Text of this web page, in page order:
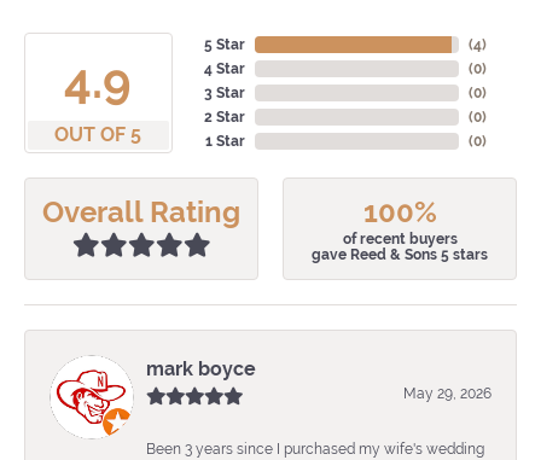
4.9
OUT OF 5
5 Star
4 Star
3 Star
2 Star
1 Star
(4)
(0)
(0)
(0)
(0)
Overall Rating 100%
of recent buyers
gave Reed & Sons 5 stars
mark boyce
May 29, 2026
Been 3 years since I purchased my wife's wedding